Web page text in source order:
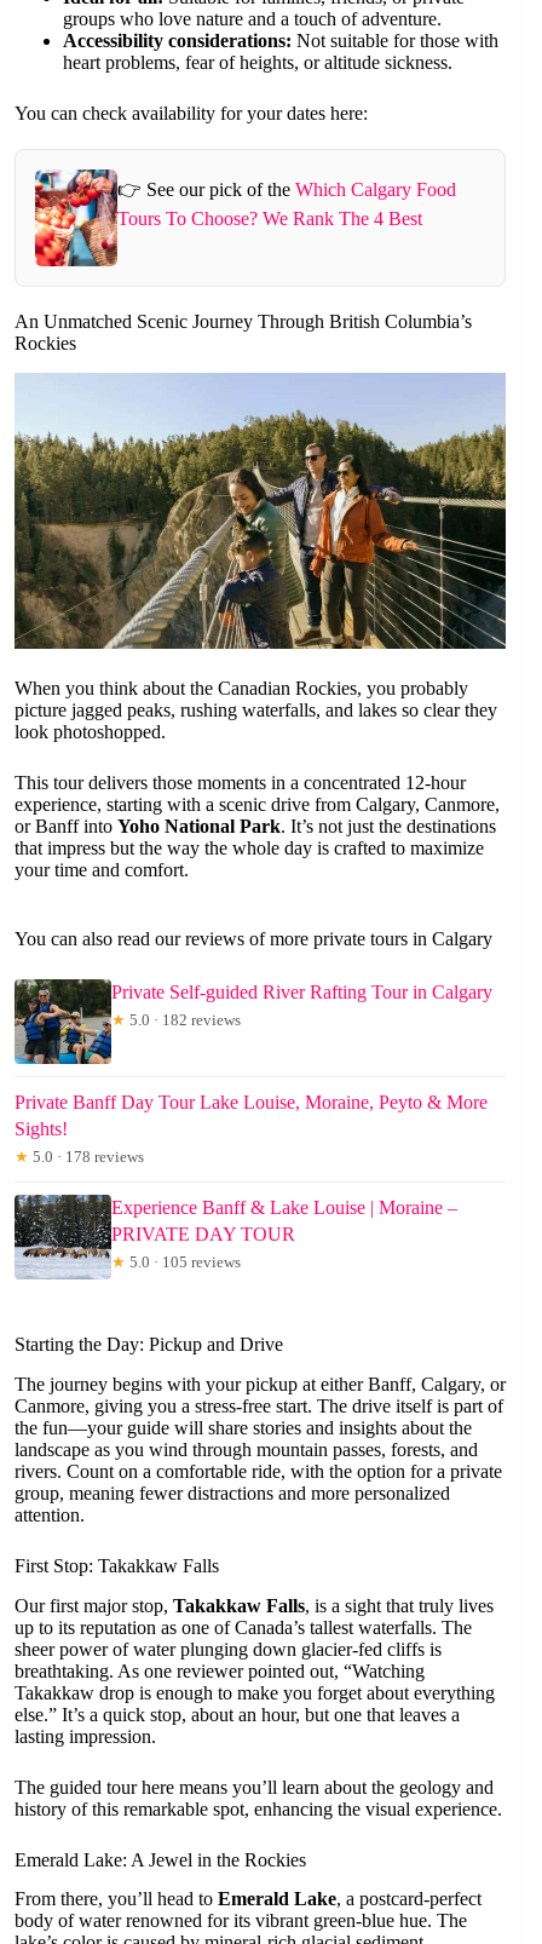
groups who love nature and a touch of adventure.
Accessibility considerations: Not suitable for those with
heart problems, fear of heights, or altitude sickness.
You can check availability for your dates here:
👉 See our pick of theWhich Calgary Food
Tours To Choose? We Rank The 4 Best
An Unmatched Scenic Journey Through British Columbia’s
Rockies
When you think about the Canadian Rockies, you probably
picture jagged peaks, rushing waterfalls, and lakes so clear they
look photoshopped.
This tour delivers those moments in a concentrated 12-hour
experience, starting with a scenic drive from Calgary, Canmore,
or Banff into Yoho National Park. It’s not just the destinations
that impress but the way the whole day is crafted to maximize
your time and comfort.
You can also read our reviews of more private tours in Calgary
Private Self-guided River Rafting Tour in Calgary
★ 5.0 · 182 reviews
Private Banff Day Tour Lake Louise, Moraine, Peyto & More
Sights!
★ 5.0 · 178 reviews
Experience Banff & Lake Louise | Moraine –
PRIVATE DAY TOUR
★ 5.0 · 105 reviews
Starting the Day: Pickup and Drive
The journey begins with your pickup at either Banff, Calgary, or
Canmore, giving you a stress-free start. The drive itself is part of
the fun—your guide will share stories and insights about the
landscape as you wind through mountain passes, forests, and
rivers. Count on a comfortable ride, with the option for a private
group, meaning fewer distractions and more personalized
attention.
First Stop: Takakkaw Falls
Our first major stop, Takakkaw Falls, is a sight that truly lives
up to its reputation as one of Canada’s tallest waterfalls. The
sheer power of water plunging down glacier-fed cliffs is
breathtaking. As one reviewer pointed out, “Watching
Takakkaw drop is enough to make you forget about everything
else.” It’s a quick stop, about an hour, but one that leaves a
lasting impression.
The guided tour here means you’ll learn about the geology and
history of this remarkable spot, enhancing the visual experience.
Emerald Lake: A Jewel in the Rockies
From there, you’ll head to Emerald Lake, a postcard-perfect
body of water renowned for its vibrant green-blue hue. The